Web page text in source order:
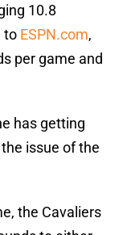
10.8
to ESPN.com,
per game and
has getting
issue of the
the Cavaliers